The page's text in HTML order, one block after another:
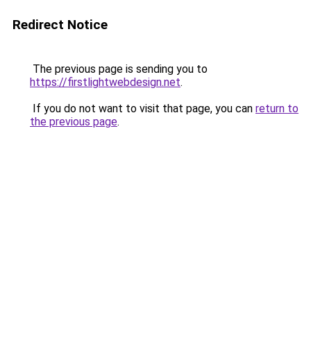
Redirect Notice
The previous page is sending you to
https://firstlightwebdesign.net.
If you do not want to visit that page, you can return to
the previous page.